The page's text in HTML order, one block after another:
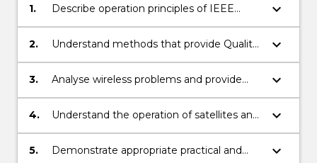
1.
Describe operation principles of IEEE
802.11 wireless networks
keyboard_arrow_down
2.
Understand methods that provide Quality
of Service (QoS) and enhance network
capacity.
keyboard_arrow_down
3.
Analyse wireless problems and provide
solutions to improve performance.
keyboard_arrow_down
4.
Understand the operation of satellites and
factors that affect transmissions.
keyboard_arrow_down
5.
Demonstrate appropriate practical and
keyboard_arrow_down